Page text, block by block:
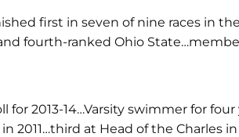
first in seven of nine races in
fourth-ranked Ohio
for 2013-14…Varsity swimmer for
at Head of the Charles